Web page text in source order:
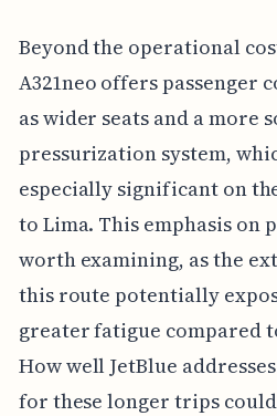
Beyond the operational
A321neo offers passenger
as wider seats and a more
pressurization system,
especially significant on
to Lima. This emphasis on
worth examining, as the
this route potentially
greater fatigue compared
How well JetBlue
for these longer trips